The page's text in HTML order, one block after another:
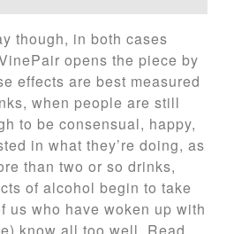
though, in both cases
opens the piece by
effects are best measured
when people are still
to be consensual, happy,
in what they’re doing, as
than two or so drinks,
of alcohol begin to take
who have woken up with